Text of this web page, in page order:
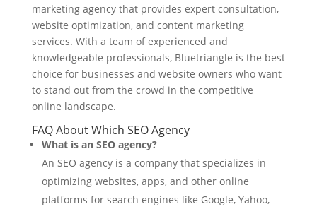
marketing agency that provides expert consultation,
website optimization, and content marketing
services. With a team of experienced and
knowledgeable professionals, Bluetriangle is the best
choice for businesses and website owners who want
to stand out from the crowd in the competitive
online landscape.
FAQ About Which SEO Agency
What is an SEO agency?
An SEO agency is a company that specializes in
optimizing websites, apps, and other online
platforms for search engines like Google, Yahoo,